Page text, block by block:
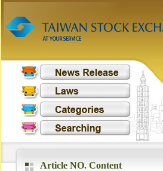
Article NO. Content